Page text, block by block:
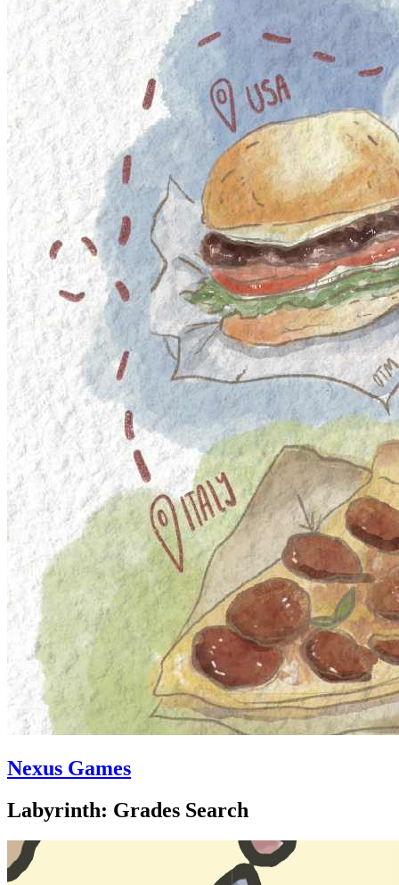
Nexus Games
Labyrinth: Grades Search